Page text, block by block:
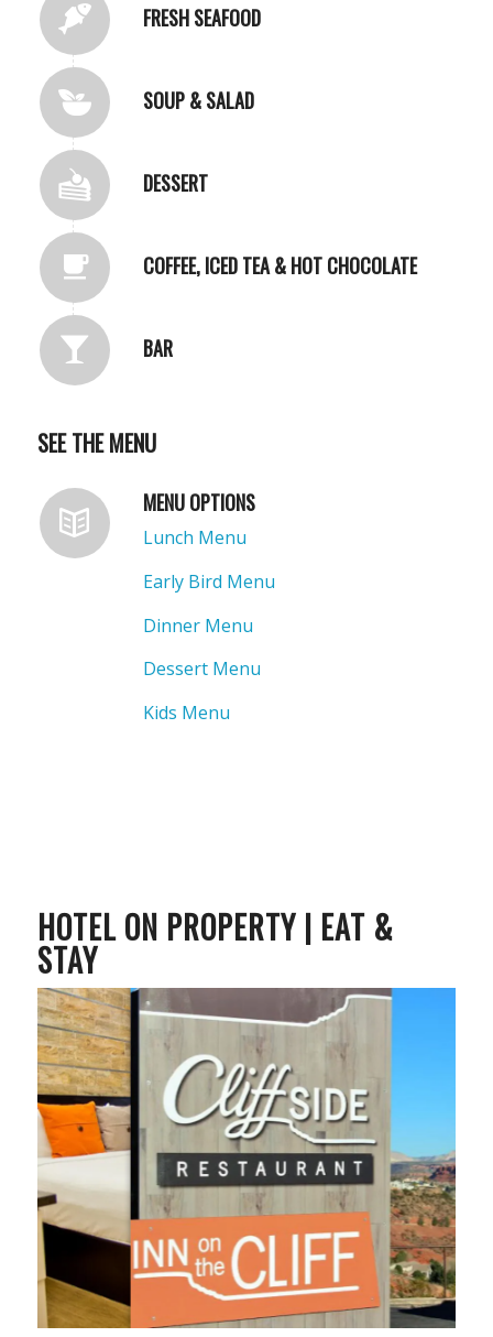
FRESH SEAFOOD
SOUP & SALAD
DESSERT
COFFEE, ICED TEA & HOT CHOCOLATE
BAR
SEE THE MENU
MENU OPTIONS
Lunch Menu
Early Bird Menu
Dinner Menu
Dessert Menu
Kids Menu
HOTEL ON PROPERTY | EAT &
STAY